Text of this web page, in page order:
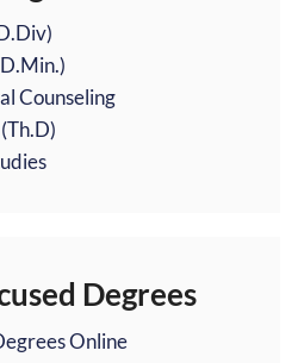
Counseling
Degrees
Online